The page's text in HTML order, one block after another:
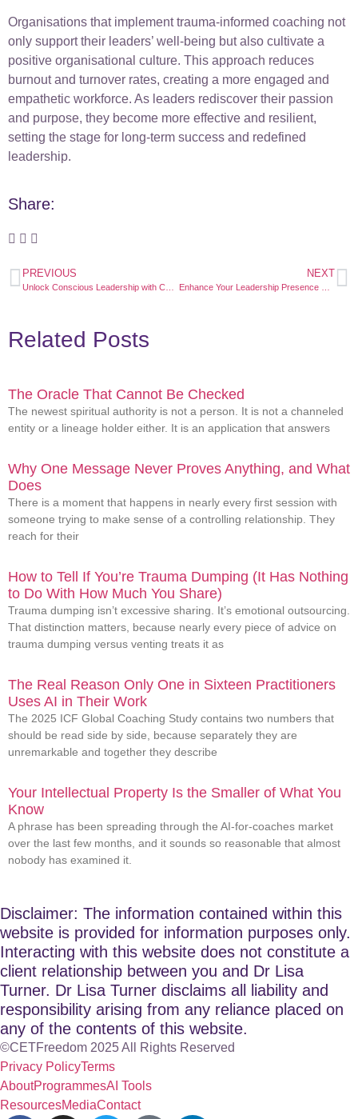
Organisations that implement trauma-informed coaching not
only support their leaders’ well-being but also cultivate a
positive organisational culture. This approach reduces
burnout and turnover rates, creating a more engaged and
empathetic workforce. As leaders rediscover their passion
and purpose, they become more effective and resilient,
setting the stage for long-term success and redefined
leadership.
Share:
PREVIOUS NEXT
Related Posts
The Oracle That Cannot Be Checked
The newest spiritual authority is not a person. It is not a channeled
entity or a lineage holder either. It is an application that answers
Why One Message Never Proves Anything, and What
Does
There is a moment that happens in nearly every first session with
someone trying to make sense of a controlling relationship. They
reach for their
How to Tell If You’re Trauma Dumping (It Has Nothing
to Do With How Much You Share)
Trauma dumping isn’t excessive sharing. It’s emotional outsourcing.
That distinction matters, because nearly every piece of advice on
trauma dumping versus venting treats it as
The Real Reason Only One in Sixteen Practitioners
Uses AI in Their Work
The 2025 ICF Global Coaching Study contains two numbers that
should be read side by side, because separately they are
unremarkable and together they describe
Your Intellectual Property Is the Smaller of What You
Know
A phrase has been spreading through the AI-for-coaches market
over the last few months, and it sounds so reasonable that almost
nobody has examined it.
Disclaimer: The information contained within this
website is provided for information purposes only.
Interacting with this website does not constitute a
client relationship between you and Dr Lisa
Turner. Dr Lisa Turner disclaims all liability and
responsibility arising from any reliance placed on
any of the contents of this website.
©CETFreedom 2025 All Rights Reserved
Privacy PolicyTerms
AboutProgrammesAI Tools
ResourcesMediaContact